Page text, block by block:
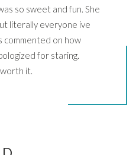
so sweet and fun. She
literally everyone ive
commented on how
for staring.
it.